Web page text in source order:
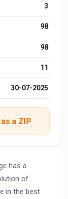
3
98
98
11
30-07-2025
a ZIP
has a
of
in the best